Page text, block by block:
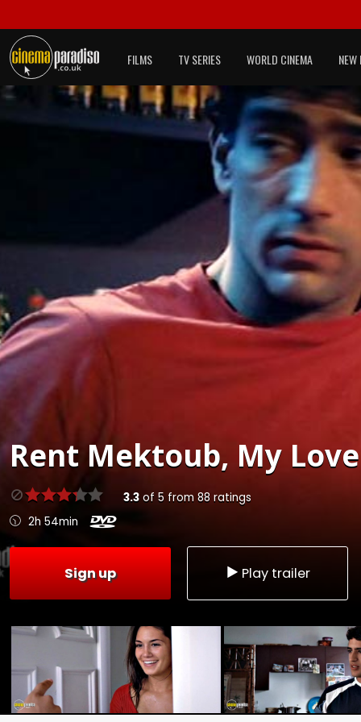
FILMS TV SERIES WORLD CINEMA NEW
RentMektoub, My
3.3of 5 from 88 ratings
2h 54min
Sign up Play trailer